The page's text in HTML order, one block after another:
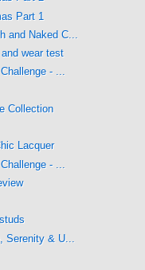
Part 1
and Naked C...
wear test
- ...
Collection
Lacquer
- ...
& U...